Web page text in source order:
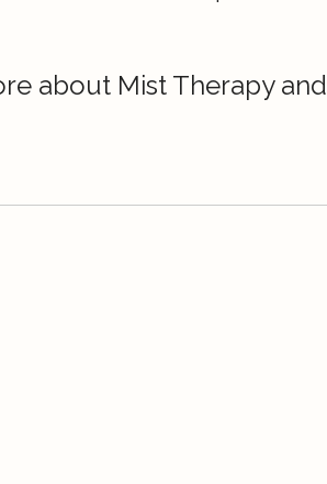
about Mist Therapy and